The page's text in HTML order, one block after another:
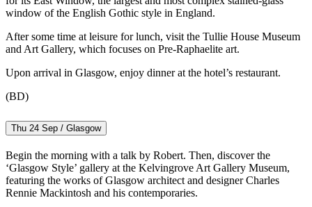
window of the English Gothic style in England.
After some time at leisure for lunch, visit the Tullie House Museum
and Art Gallery, which focuses on Pre-Raphaelite art.
Upon arrival in Glasgow, enjoy dinner at the hotel’s restaurant.
(BD)
Thu 24 Sep / Glasgow
Begin the morning with a talk by Robert. Then, discover the
‘Glasgow Style’ gallery at the Kelvingrove Art Gallery Museum,
featuring the works of Glasgow architect and designer Charles
Rennie Mackintosh and his contemporaries.